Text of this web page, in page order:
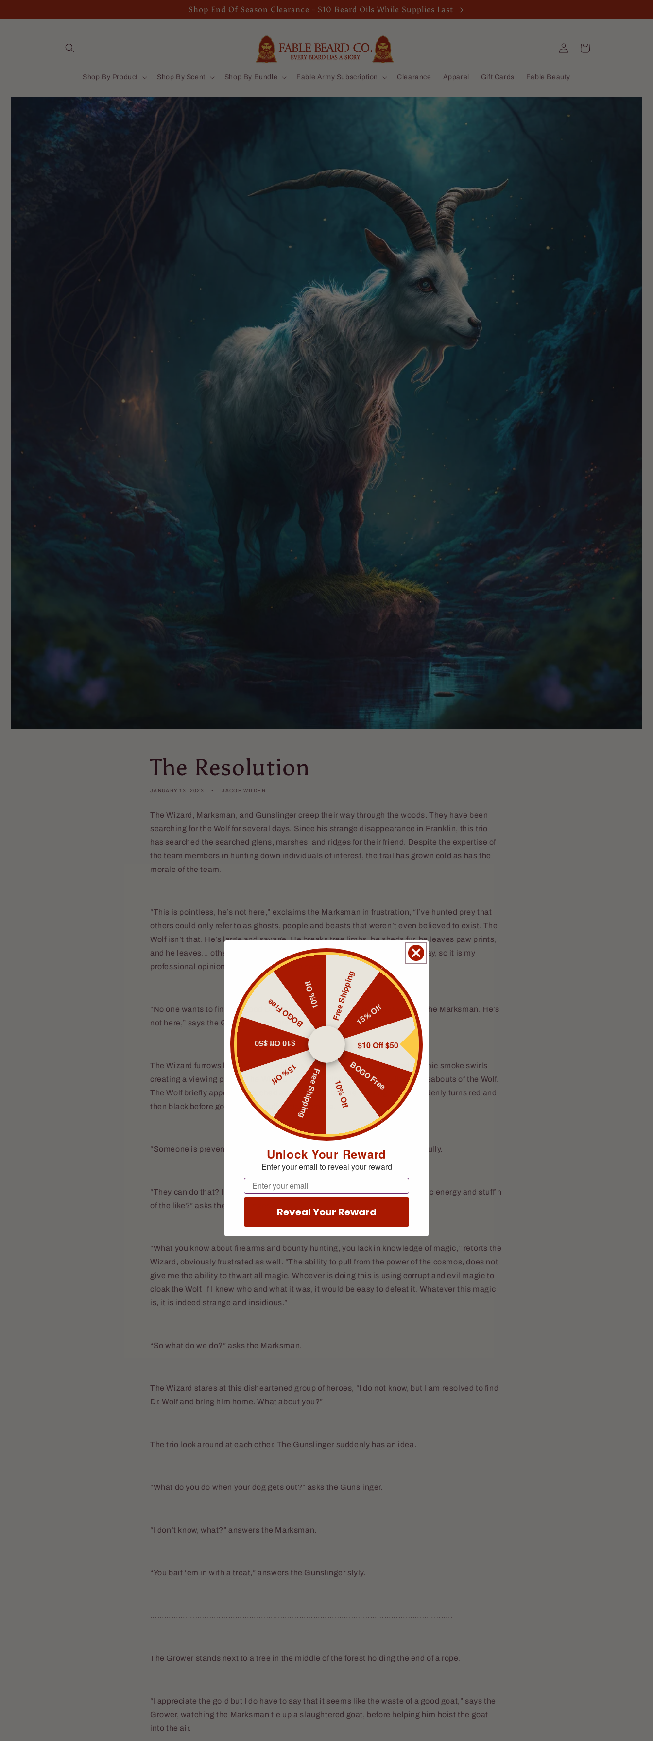
Shop End Of Season Clearance - $10 Beard Oils While Supplies Last
Shop By Product Shop By Scent Shop By Bundle Fable Army Subscription Clearance Apparel Gift Cards Fable Beauty
Log
in
Cart
The Resolution
JANUARY 13, 2023 JACOB WILDER
The Wizard, Marksman, and Gunslinger creep their way through the woods. They have been
searching for the Wolf for several days. Since his strange disappearance in Franklin, this trio
has searched the searched glens, marshes, and ridges for their friend. Despite the expertise of
the team members in hunting down individuals of interest, the trail has grown cold as has the
morale of the team.
“This is pointless, he’s not here,” exclaims the Marksman in frustration, “I’ve hunted prey that
others could only refer to as ghosts, people and beasts that weren’t even believed to exist. The
Wolf isn’t that. He’s large and savage. He breaks tree limbs, he sheds fur, he leaves paw prints,
and he leaves… other things. But there’s no sign indicating he’s been this way, so it is my
professional opinion that he has not been here.
“No one wants to find the good Doc more than I do, but I have to agree with the Marksman. He’s
not here,” says the Gunslinger in agreement.
The Wizard furrows his brow and twirls his staff, a cloud of multicolored cosmic smoke swirls
creating a viewing portal. The Wizard focuses, trying to conjure up the whereabouts of the Wolf.
The Wolf briefly appears, crouched and growling, but the viewing portal suddenly turns red and
then black before going up in a puff of black smoke.
“Someone is preventing me from seeing the Wolf,” says the Wizard thoughtfully.
“They can do that? I thought The Timechanger gave you all that crazy cosmic energy and stuff’n
of the like?” asks the Gunslinger.
“What you know about firearms and bounty hunting, you lack in knowledge of magic,” retorts the
Wizard, obviously frustrated as well. “The ability to pull from the power of the cosmos, does not
give me the ability to thwart all magic. Whoever is doing this is using corrupt and evil magic to
cloak the Wolf. If I knew who and what it was, it would be easy to defeat it. Whatever this magic
is, it is indeed strange and insidious.”
“So what do we do?” asks the Marksman.
The Wizard stares at this disheartened group of heroes, “I do not know, but I am resolved to find
Dr. Wolf and bring him home. What about you?”
The trio look around at each other. The Gunslinger suddenly has an idea.
“What do you do when your dog gets out?” asks the Gunslinger.
“I don’t know, what?” answers the Marksman.
“You bait ‘em in with a treat,” answers the Gunslinger slyly.
………………………………………………………………………………………………………………..
The Grower stands next to a tree in the middle of the forest holding the end of a rope.
“I appreciate the gold but I do have to say that it seems like the waste of a good goat,” says the
Grower, watching the Marksman tie up a slaughtered goat, before helping him hoist the goat
into the air.
Free Shipping15% Off
$10 Off $50
BOGO Free
10% Off
Free Shipping
15% Off
$10 Off $50
BOGO Free
10% Off
Unlock Your Reward
Enter your email to reveal your reward
Email
Reveal Your Reward